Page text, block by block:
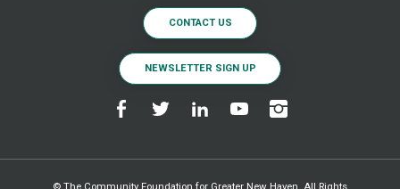
CONTACT US
NEWSLETTER SIGN UP